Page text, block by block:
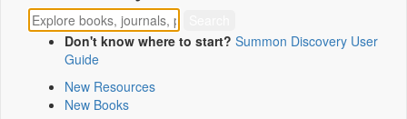
Don't know where to start? Summon Discovery User
Guide
New Resources
New Books